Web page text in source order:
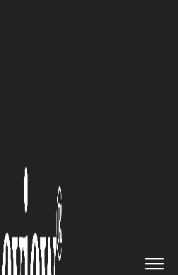
Prodigo
edge data-